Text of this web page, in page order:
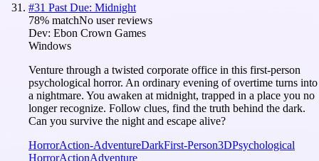
#31 Past Due: Midnight
78% matchNo user reviews
Dev: Ebon Crown Games
Windows
Venture through a twisted corporate office in this first-person
psychological horror. An ordinary evening of overtime turns into
a nightmare. You awaken at midnight, trapped in a place you no
longer recognize. Follow clues, find the truth behind the dark.
Can you survive the night and escape alive?
HorrorAction-AdventureDarkFirst-Person3DPsychological
HorrorActionAdventure